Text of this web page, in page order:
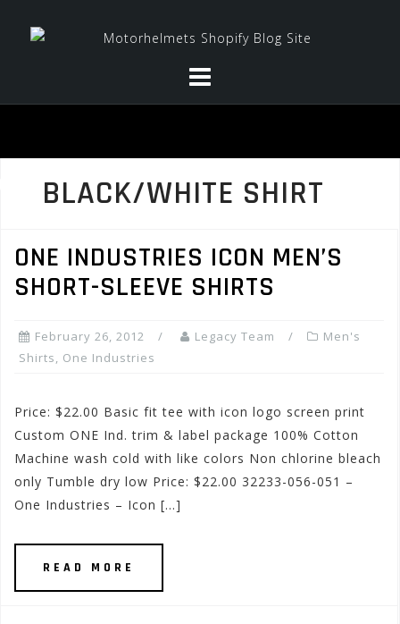
BLACK/WHITE SHIRT
ONE INDUSTRIES ICON MEN’S
SHORT-SLEEVE SHIRTS
February 26, 2012 Legacy Team
Men's
Shirts, One Industries
Price: $22.00 Basic fit tee with icon logo screen print
Custom ONE Ind. trim & label package 100% Cotton
Machine wash cold with like colors Non chlorine bleach
only Tumble dry low Price: $22.00 32233-056-051 –
One Industries – Icon […]
READ MORE